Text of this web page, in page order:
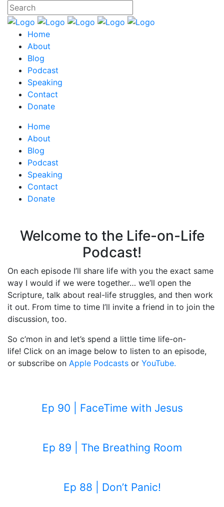
Home
About
Blog
Podcast
Speaking
Contact
Donate
Home
About
Blog
Podcast
Speaking
Contact
Donate
Welcome to the Life-on-Life
Podcast!
On each episode I’ll share life with you the exact same
way I would if we were together… we’ll open the
Scripture, talk about real-life struggles, and then work
it out. From time to time I’ll invite a friend in to join the
discussion, too.
So c’mon in and let’s spend a little time life-on-
life! Click on an image below to listen to an episode,
or subscribe on Apple Podcasts or YouTube.
Ep 90 | FaceTime with Jesus
Ep 89 | The Breathing Room
Ep 88 | Don’t Panic!